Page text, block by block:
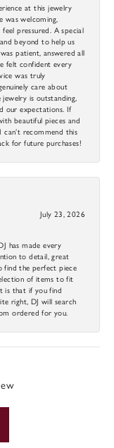
at this jewelry
welcoming,
pressured. A special
beyond to help us
patient, answered all
felt confident every
was truly
care about
is outstanding,
our expectations. If
beautiful pieces and
recommend this
for future purchases!
July 23, 2026
has made every
to detail, great
find the perfect piece
of items to fit
is that if you find
right, DJ will search
ordered for you.